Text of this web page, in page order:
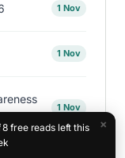
1 Nov
1 Nov
1 Nov
×
free reads left this